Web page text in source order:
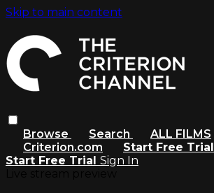
Skip to main content
Browse Search
ALL FILMS
Criterion.com
Start Free Trial
Start Free Trial Sign In